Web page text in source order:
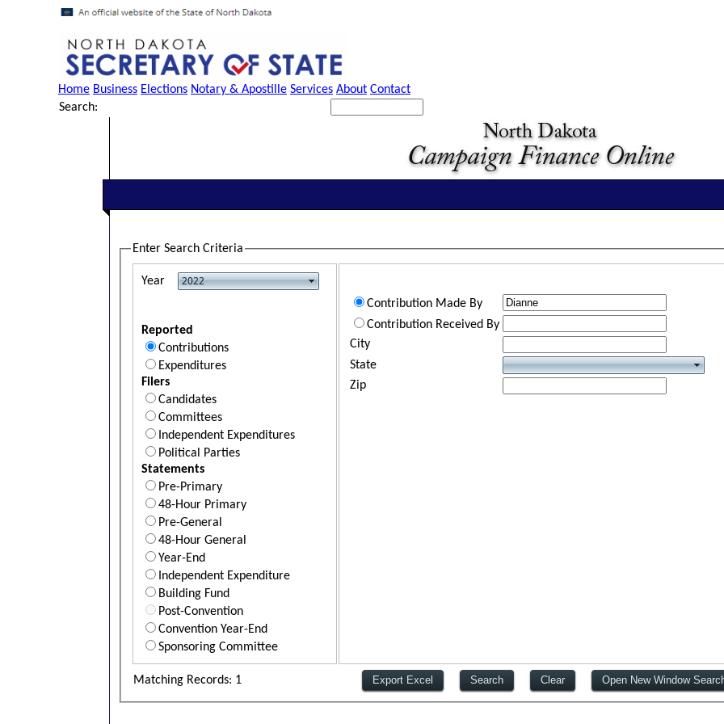
Home Business Elections Notary & Apostille Services About Contact
Search:
Enter Search Criteria
Year
Reported
Contributions
Expenditures
Filers
Candidates
Committees
Independent Expenditures
Political Parties
Statements
Pre-Primary
48-Hour Primary
Pre-General
48-Hour General
Year-End
Independent Expenditure
Building Fund
Post-Convention
Convention Year-End
Sponsoring Committee
Contribution Made By
Contribution Received By
City
State
Zip
Matching Records: 1